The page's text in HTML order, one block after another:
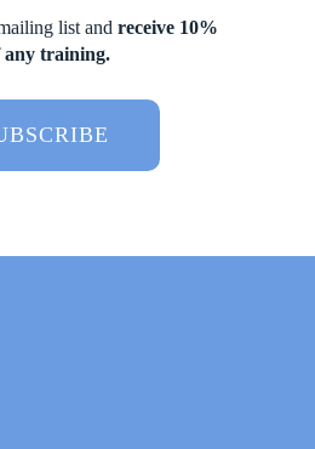
list and receive 10%
any training.